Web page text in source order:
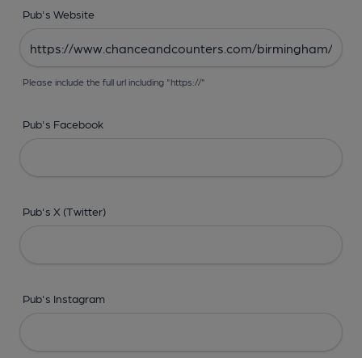
Pub's Website
Please include the full url including "https://"
Pub's Facebook
Pub's X (Twitter)
Pub's Instagram